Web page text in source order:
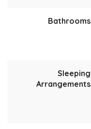
Bathrooms
Sleeping
Arrangements